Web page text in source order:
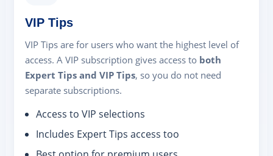
VIP Tips
VIP Tips are for users who want the highest level of
access. A VIP subscription gives access to both
Expert Tips and VIP Tips, so you do not need
separate subscriptions.
Access to VIP selections
Includes Expert Tips access too